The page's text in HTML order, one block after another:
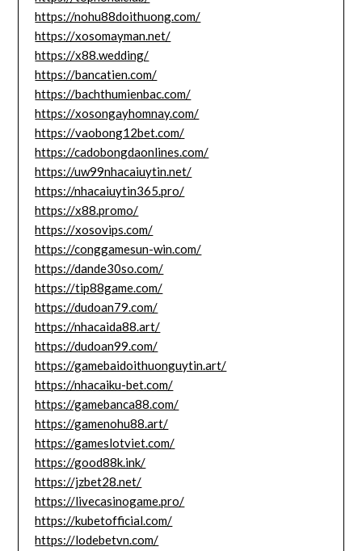
https://nohu88doithuong.com/
https://xosomayman.net/
https://x88.wedding/
https://bancatien.com/
https://bachthumienbac.com/
https://xosongayhomnay.com/
https://vaobong12bet.com/
https://cadobongdaonlines.com/
https://uw99nhacaiuytin.net/
https://nhacaiuytin365.pro/
https://x88.promo/
https://xosovips.com/
https://conggamesun-win.com/
https://dande30so.com/
https://tip88game.com/
https://dudoan79.com/
https://nhacaida88.art/
https://dudoan99.com/
https://gamebaidoithuonguytin.art/
https://nhacaiku-bet.com/
https://gamebanca88.com/
https://gamenohu88.art/
https://gameslotviet.com/
https://good88k.ink/
https://jzbet28.net/
https://livecasinogame.pro/
https://kubetofficial.com/
https://lodebetvn.com/